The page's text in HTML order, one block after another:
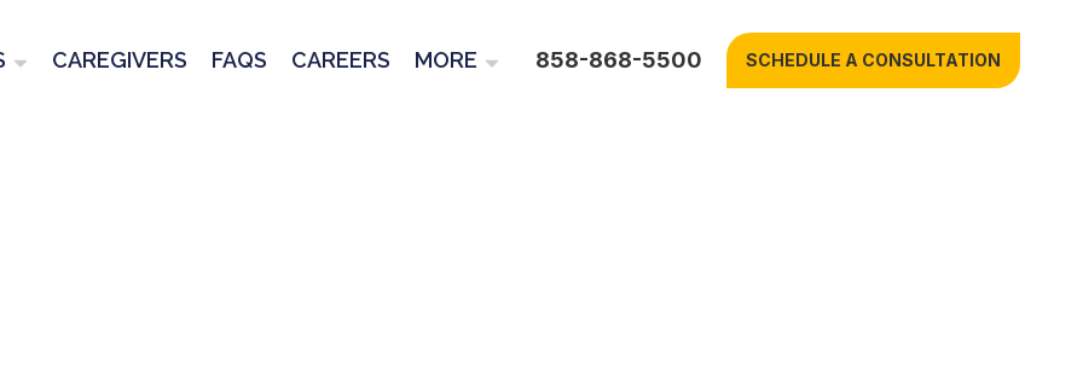
CAREGIVERS FAQS CAREERS MORE 858-868-5500 SCHEDULE A CONSULTATION